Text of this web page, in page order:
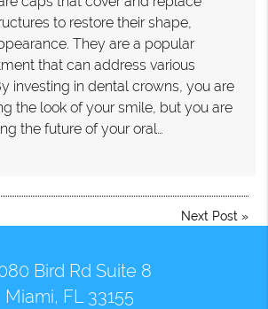
to restore their shape,
They are a popular
that can address various
investing in dental crowns, you are
the look of your smile, but you are
the future of your oral…
Next Post »
Bird Rd Suite 8
Miami, FL 33155